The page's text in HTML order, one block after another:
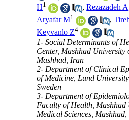
H1 ,Rezazadeh A
Aryafar M1 ,
Keyvanlo Z4
1- Social Determinants of
Center, Mashhad University
Mashhad, Iran
2- Department of Clinical
of Medicine, Lund University
Sweden
3- Department of
Faculty of Health, Mashhad
Medical Sciences,